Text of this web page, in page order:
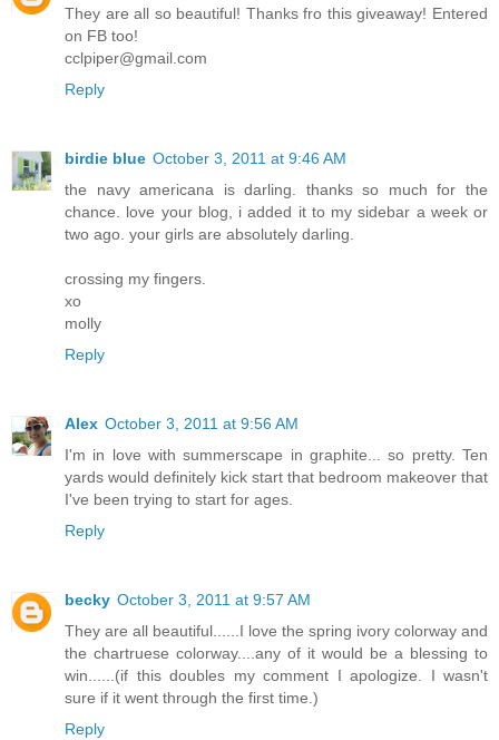
They are all so beautiful! Thanks fro this giveaway! Entered
on FB too!
cclpiper@gmail.com
Reply
birdie blue October 3, 2011 at 9:46 AM
the navy americana is darling. thanks so much for the
chance. love your blog, i added it to my sidebar a week or
two ago. your girls are absolutely darling.
crossing my fingers.
xo
molly
Reply
Alex October 3, 2011 at 9:56 AM
I'm in love with summerscape in graphite... so pretty. Ten
yards would definitely kick start that bedroom makeover that
I've been trying to start for ages.
Reply
becky October 3, 2011 at 9:57 AM
They are all beautiful......I love the spring ivory colorway and
the chartruese colorway....any of it would be a blessing to
win......(if this doubles my comment I apologize. I wasn't
sure if it went through the first time.)
Reply